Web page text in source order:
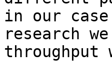
in our
research